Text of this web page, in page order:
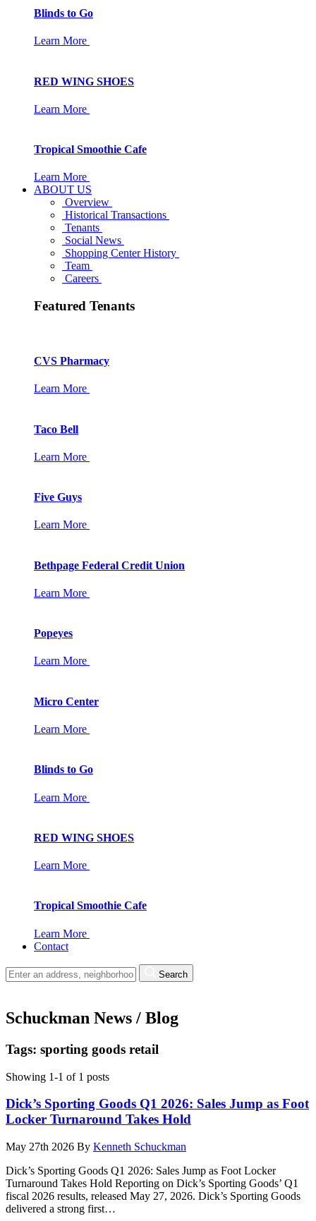
Blinds to Go
Learn More
RED WING SHOES
Learn More
Tropical Smoothie Cafe
Learn More
ABOUT US
Overview
Historical Transactions
Tenants
Social News
Shopping Center History
Team
Careers
Featured Tenants
CVS Pharmacy
Learn More
Taco Bell
Learn More
Five Guys
Learn More
Bethpage Federal Credit Union
Learn More
Popeyes
Learn More
Micro Center
Learn More
Blinds to Go
Learn More
RED WING SHOES
Learn More
Tropical Smoothie Cafe
Learn More
Contact
Search
Schuckman News / Blog
Tags: sporting goods retail
Showing 1-1 of 1 posts
Dick’s Sporting Goods Q1 2026: Sales Jump as Foot
Locker Turnaround Takes Hold
May 27th 2026 By Kenneth Schuckman
Dick’s Sporting Goods Q1 2026: Sales Jump as Foot Locker
Turnaround Takes Hold Reporting on Dick’s Sporting Goods’ Q1
fiscal 2026 results, released May 27, 2026. Dick’s Sporting Goods
delivered a strong first…